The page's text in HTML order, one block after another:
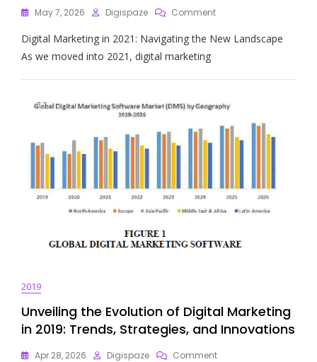
May 7, 2026 Digispaze CommentOn
The
Of
Marketing
2021
Digital Marketing in 2021: Navigating the New Landscape
As we moved into 2021, digital marketing
2019
Unveiling the Evolution of Digital Marketing
in 2019: Trends, Strategies, and Innovations
Apr 28, 2026 Digispaze CommentOn